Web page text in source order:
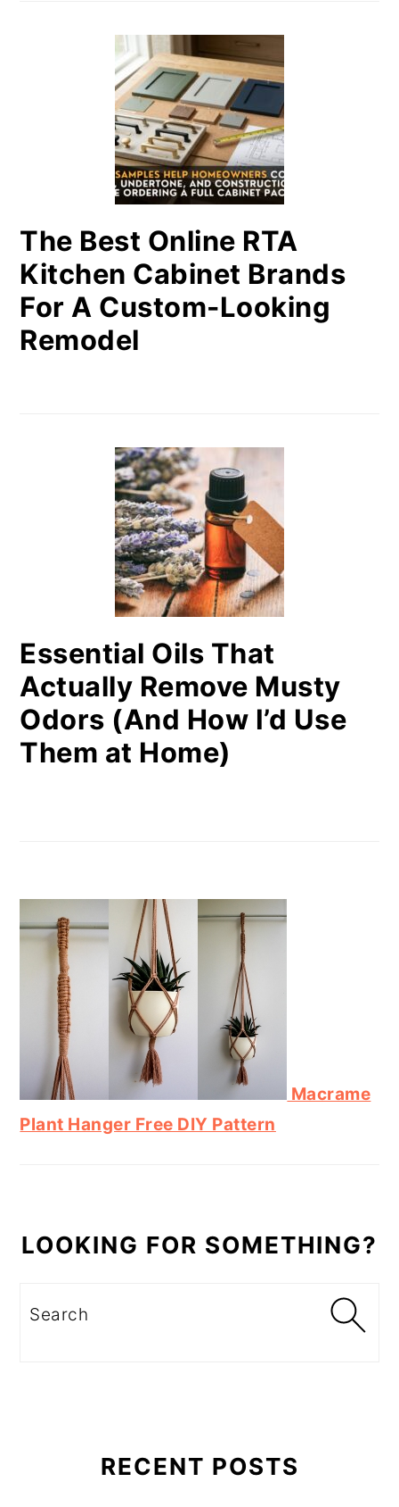
The Best Online RTA
Kitchen Cabinet Brands
For A Custom-Looking
Remodel
Essential Oils That
Actually Remove Musty
Odors (And How I’d Use
Them at Home)
Macrame
Plant Hanger Free DIY Pattern
LOOKING FOR SOMETHING?
Search
RECENT POSTS